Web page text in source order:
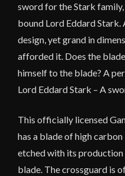
sword for the Stark
bound Lord Eddard Stark.
design, yet grand in
afforded it. Does the
himself to the blade? A
Lord Eddard Stark – A
This officially licensed
has a blade of high
etched with its
blade. The crossguard is